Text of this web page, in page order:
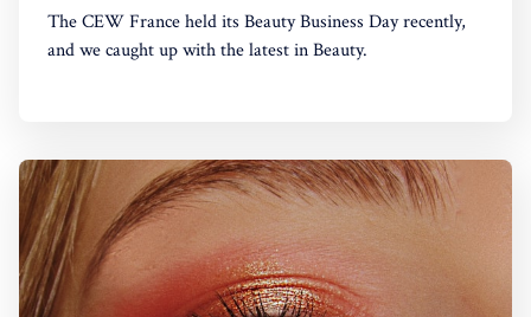
The CEW France held its Beauty Business Day recently,
and we caught up with the latest in Beauty.